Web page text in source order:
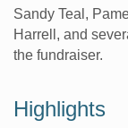
Sandy Teal,
Harrell, and
the fundraiser.
Highlights